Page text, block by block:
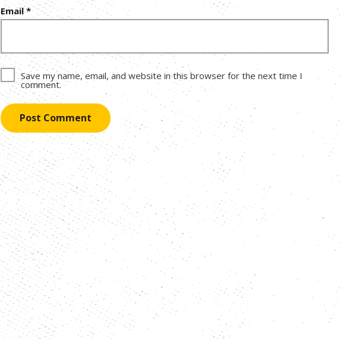
Email*
Save my name, email, and website in this browser for the next time I
comment.